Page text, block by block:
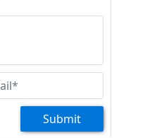
to visit Egypt
to apply
visa or tourist
tourist visa
Submit